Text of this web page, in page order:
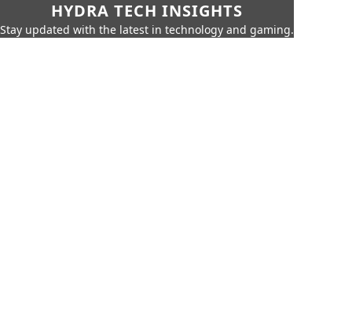
HYDRA TECH INSIGHTS
Stay updated with the latest in technology and gaming.